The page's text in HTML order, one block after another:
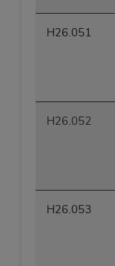
H26.051
H26.052
H26.053